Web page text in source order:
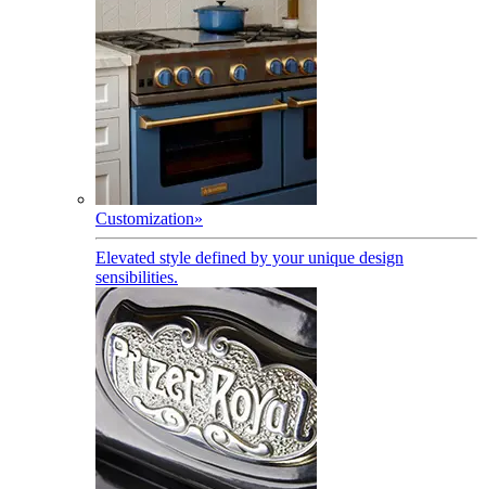
Customization»
Elevated style defined by your unique design
sensibilities.